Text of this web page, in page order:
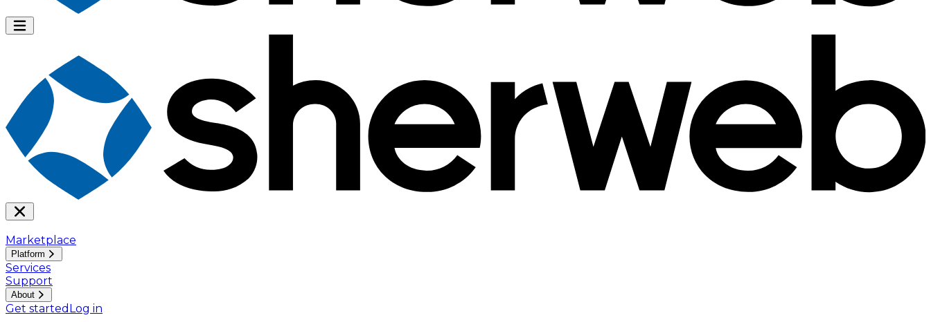
Marketplace
Platform
Services
Support
About
Get started Log in